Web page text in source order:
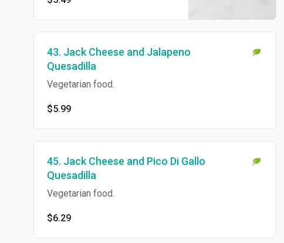
43. Jack Cheese and Jalapeno
Quesadilla
Vegetarian food.
$5.99
45. Jack Cheese and Pico Di Gallo
Quesadilla
Vegetarian food.
$6.29